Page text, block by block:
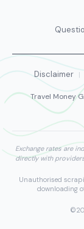
Disclaimer |
Travel Money
Exchange rates are
directly with
Unauthorised
downloading